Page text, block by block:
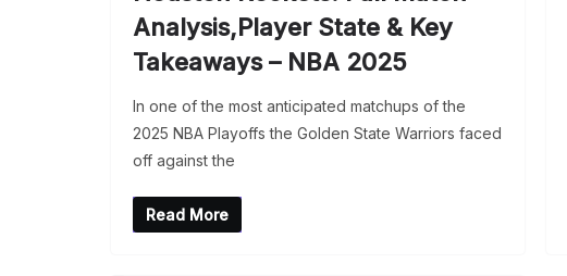
Analysis,Player State & Key
Takeaways – NBA 2025
In one of the most anticipated matchups of the
2025 NBA Playoffs the Golden State Warriors faced
off against the
Read More